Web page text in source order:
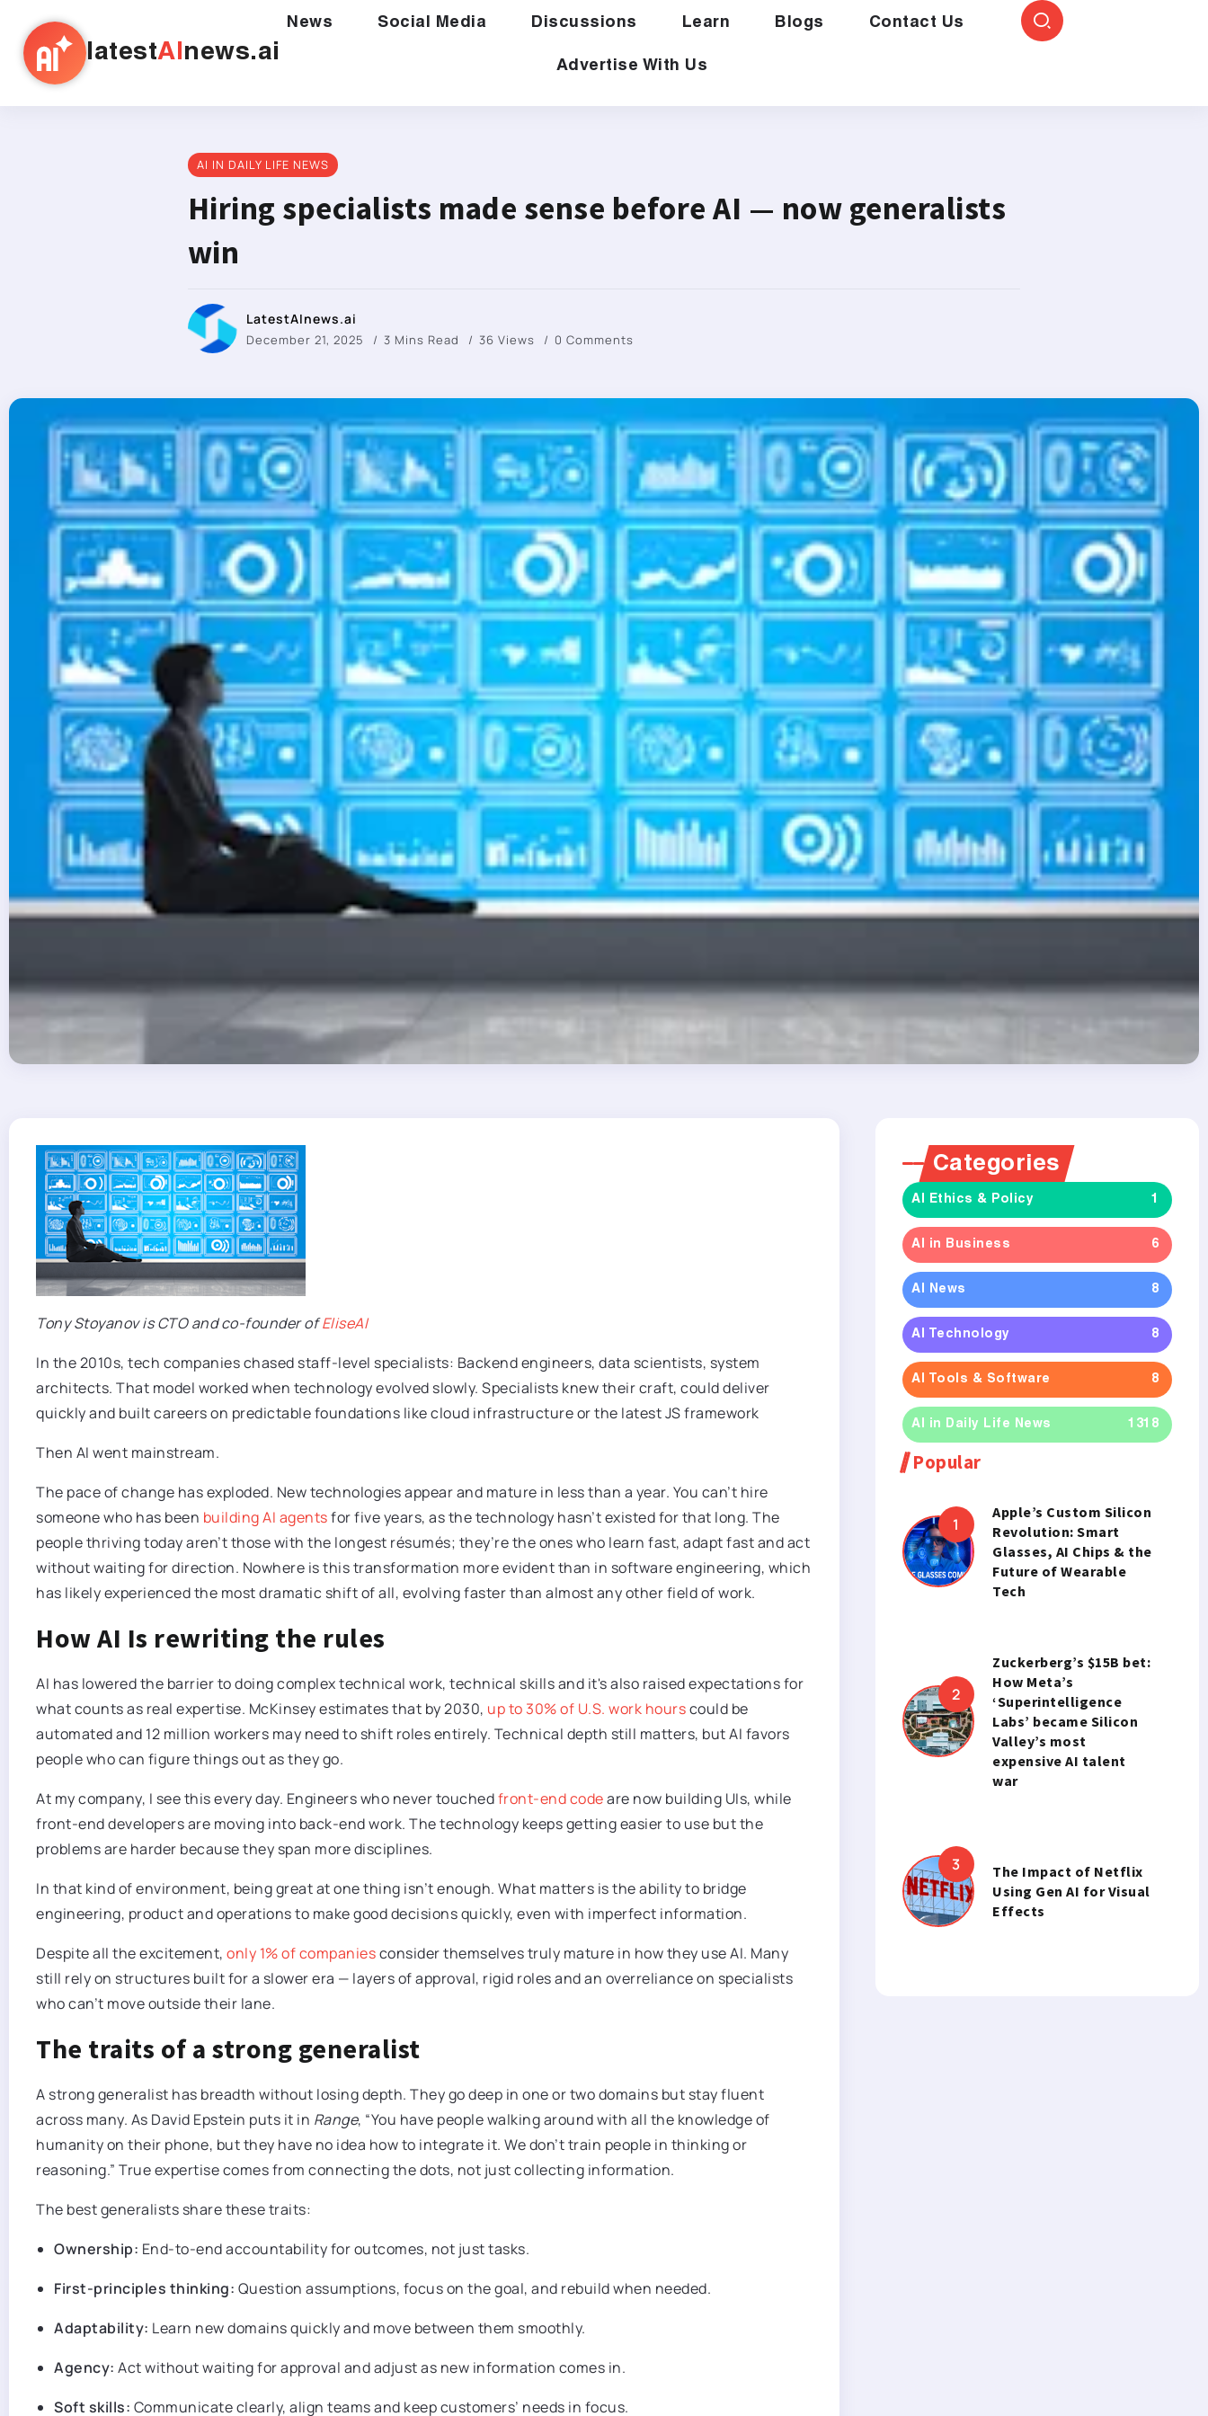
latestAI news.ai
News Social Media Discussions Learn Blogs Contact Us
Advertise With Us
AI IN DAILY LIFE NEWS
Hiring specialists made sense before AI — now generalists
win
LatestAInews.ai
December 21, 2025 3 Mins Read 36 Views 0 Comments
Tony Stoyanov is CTO and co-founder ofEliseAI
In the 2010s, tech companies chased staff-level specialists: Backend engineers, data scientists, system
architects. That model worked when technology evolved slowly. Specialists knew their craft, could deliver
quickly and built careers on predictable foundations like cloud infrastructure or the latest JS framework
Then AI went mainstream.
The pace of change has exploded. New technologies appear and mature in less than a year. You can’t hire
someone who has been building AI agentsfor five years, as the technology hasn’t existed for that long. The
people thriving today aren’t those with the longest résumés; they’re the ones who learn fast, adapt fast and act
without waiting for direction. Nowhere is this transformation more evident than in software engineering, which
has likely experienced the most dramatic shift of all, evolving faster than almost any other field of work.
How AI Is rewriting the rules
AI has lowered the barrier to doing complex technical work, technical skills and it's also raised expectations for
what counts as real expertise. McKinsey estimates that by 2030, up to 30% of U.S. work hourscould be
automated and 12 million workers may need to shift roles entirely. Technical depth still matters, but AI favors
people who can figure things out as they go.
At my company, I see this every day. Engineers who never touchedfront-end codeare now building UIs, while
front-end developers are moving into back-end work. The technology keeps getting easier to use but the
problems are harder because they span more disciplines.
In that kind of environment, being great at one thing isn’t enough. What matters is the ability to bridge
engineering, product and operations to make good decisions quickly, even with imperfect information.
Despite all the excitement, only 1% of companiesconsider themselves truly mature in how they use AI. Many
still rely on structures built for a slower era — layers of approval, rigid roles and an overreliance on specialists
who can’t move outside their lane.
The traits of a strong generalist
A strong generalist has breadth without losing depth. They go deep in one or two domains but stay fluent
across many. As David Epstein puts it in Range, “You have people walking around with all the knowledge of
humanity on their phone, but they have no idea how to integrate it. We don’t train people in thinking or
reasoning.” True expertise comes from connecting the dots, not just collecting information.
The best generalists share these traits:
Ownership: End-to-end accountability for outcomes, not just tasks.
First-principles thinking: Question assumptions, focus on the goal, and rebuild when needed.
Adaptability: Learn new domains quickly and move between them smoothly.
Agency: Act without waiting for approval and adjust as new information comes in.
Soft skills: Communicate clearly, align teams and keep customers’ needs in focus.
Categories
AI Ethics & Policy 1
AI in Business 6
AI News 8
AI Technology 8
AI Tools & Software 8
AI in Daily Life News 1318
Popular
Apple’s Custom Silicon
Revolution: Smart
Glasses, AI Chips & the
Future of Wearable
Tech
Zuckerberg’s $15B bet:
How Meta’s
‘Superintelligence
Labs’ became Silicon
Valley’s most
expensive AI talent
war
The Impact of Netflix
Using Gen AI for Visual
Effects